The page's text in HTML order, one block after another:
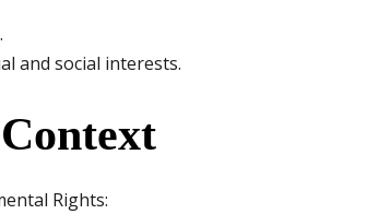
and social interests.
Rights: